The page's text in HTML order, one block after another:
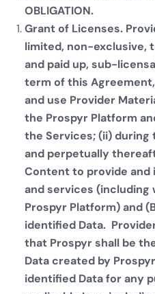
OBLIGATION.
Grant of Licenses.
limited, non-exclusive,
and paid up, sub-
term of this
and use Provider
the Prospyr Platform
the Services; (ii)
and perpetually
Content to provide
and services
Prospyr Platform) and
identified Data.
that Prospyr shall be
Data created by
identified Data for any